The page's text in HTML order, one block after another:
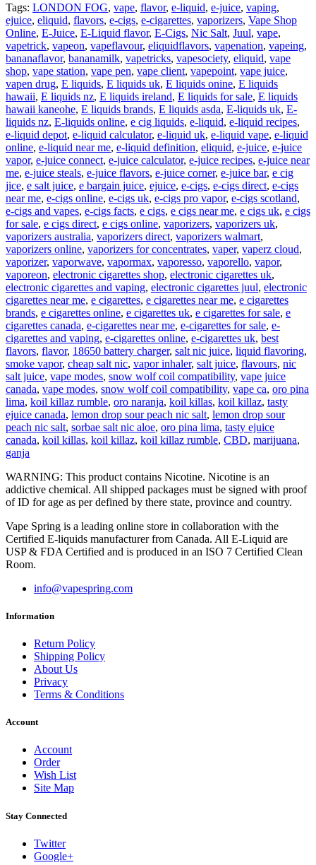
Tags: LONDON FOG, vape, flavor, e-liquid, e-juice, vaping,
ejuice, eliquid, flavors, e-cigs, e-cigarettes, vaporizers, Vape Shop
Online, E-Juice, E-Liquid flavor, E-Cigs, Nic Salt, Juul, vape,
vapetrick, vapeon, vapeflavour, eliquidflavors, vapenation, vapeing,
bananaflavor, bananamilk, vapetricks, vapesociety, eliquid, vape
shop, vape station, vape pen, vape client, vapepoint, vape juice,
vapen drug, E liquids, E liquids uk, E liquids onine, E liquids
hawaii, E liquids nz, E liquids ireland, E liquids for sale, E liquids
hawaii kaneohe, E liquids brands, E liquids asda, E-liquids uk, E-
liquids nz, E-liquids online, e cig liquids, e-liquid, e-liquid recipes,
e-liquid depot, e-liquid calculator, e-liquid uk, e-liquid vape, e-liquid
online, e-liquid near me, e-liquid definition, eliquid, e-juice, e-juice
vapor, e-juice connect, e-juice calculator, e-juice recipes, e-juice near
me, e-juice steals, e-juice flavors, e-juice corner, e-juice bar, e cig
jice, e salt juice, e bargain juice, ejuice, e-cigs, e-cigs direct, e-cigs
near me, e-cigs online, e-cigs uk, e-cigs pro vapor, e-cigs scotland,
e-cigs and vapes, e-cigs facts, e cigs, e cigs near me, e cigs uk, e cigs
for sale, e cigs direct, e cigs online, vaporizers, vaporizers uk,
vaporizers australia, vaporizers direct, vaporizers walmart,
vaporizers online, vaporizers for concentrates, vaper, vaperz cloud,
vaporizer, vaporwave, vapormax, vaporesso, vaporello, vapor,
vaporeon, electronic cigarettes shop, electronic cigarettes uk,
electronic cigarettes and vaping, electronic cigarettes juul, electronic
cigarettes near me, e cigarettes, e cigarettes near me, e cigarettes
brands, e cigarettes online, e cigarettes uk, e cigarettes for sale, e
cigarettes canada, e-cigarettes near me, e-cigarettes for sale, e-
cigarettes and vaping, e-cigarettes online, e-cigarettes uk, best
flavors, flavor, 18650 battery charger, salt nic juice, liquid flavoring,
smoke vapor, cheap salt nic, vapor inhaler, salt juice, flavours, nic
salt juice, vape modes, snow wolf coil compatibility, vape juice
canada, vape modes, snow wolf coil compatibility, vape ca, oro pina
lima, koil killaz rumble, oro naranja, koil killas, koil killaz, tasty
ejuice canada, lemon drop sour peach nic salt, lemon drop sour
peach nic salt, sorbae salt nic aloe, oro pina lima, tasty ejuice
canada, koil killas, koil killaz, koil killaz rumble, CBD, marijuana,
ganja
WARNING: This product contains Nicotine. Nicotine is an
addictive chemical. All shipped packages must be signed with proof
of ID for age as per defined by there state, province and country.
Vape Spring is a leading online store in collaboration with the
Certified E-liquids manufacturer from Canada. All E-Liquid are
USP & FDA Certified and is produced in an ISO 7 Certified Clean
Room.
info@vapespring.com
Information
Return Policy
Shipping Policy
About Us
Privacy
Terms & Conditions
Account
Account
Order
Wish List
Site Map
Stay Connected
Twitter
Google+